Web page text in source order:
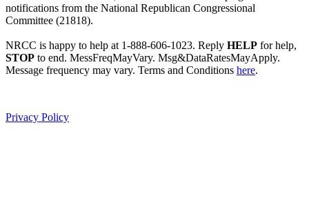
notifications from the National Republican Congressional
Committee (21818).
NRCC is happy to help at 1-888-606-1023. Reply HELP for help,
STOP to end. MessFreqMayVary. Msg&DataRatesMayApply.
Message frequency may vary. Terms and Conditions here.
Privacy Policy